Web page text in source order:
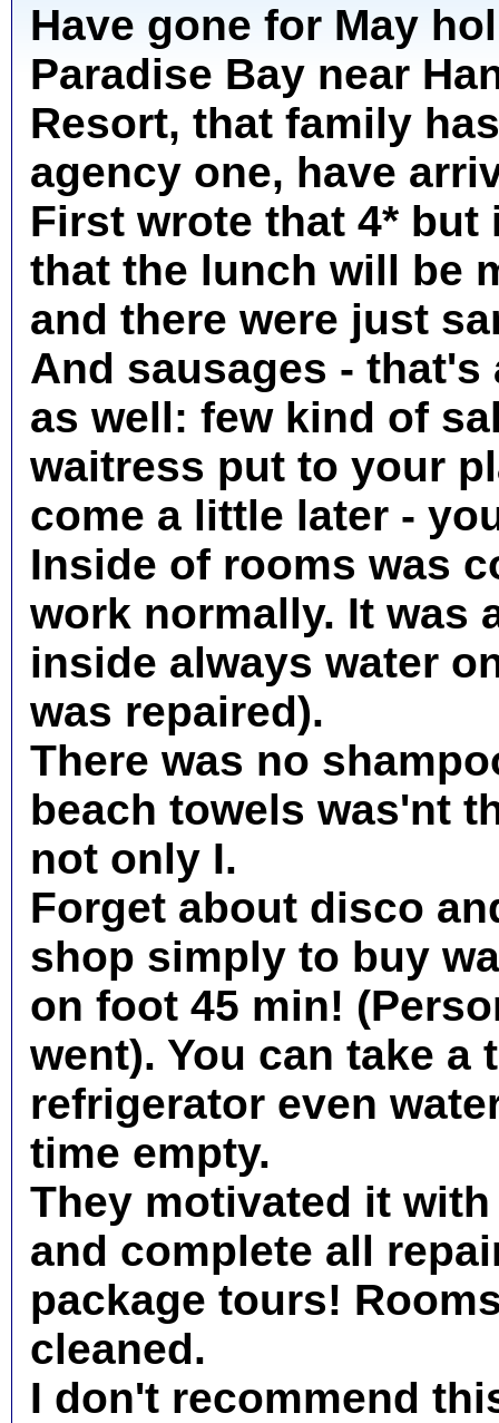
Have gone for May
Paradise Bay near
Resort, that family
agency one, have
First wrote that 4*
that the lunch will be
and there were just
And sausages -
as well: few kind of
waitress put to your
come a little later -
Inside of rooms was
work normally. It was
inside always water
was repaired).
There was no
beach towels was'nt
not only I.
Forget about disco
shop simply to buy
on foot 45 min!
went). You can take a
refrigerator even
time empty.
They motivated it
and complete all
package tours!
cleaned.
I don't recommend